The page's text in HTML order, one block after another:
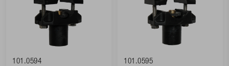
101.0594 101.0595